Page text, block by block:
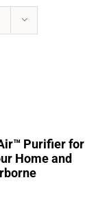
Purifier for
Home and